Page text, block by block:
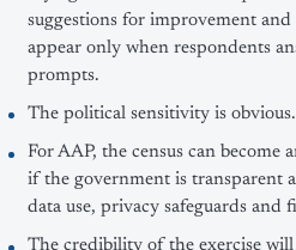
suggestions for improvement
appear only when respondents
prompts.
The political sensitivity is obvious.
For AAP, the census can
if the government is transparent
data use, privacy safeguards and
The credibility of the exercise